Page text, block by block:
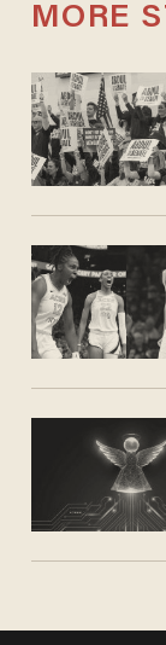
MORE